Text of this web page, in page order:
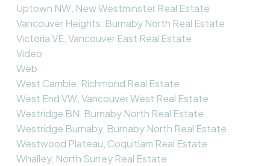
Uptown NW, New Westminster Real Estate
Vancouver Heights, Burnaby North Real Estate
Victoria VE, Vancouver East Real Estate
Video
Web
West Cambie, Richmond Real Estate
West End VW, Vancouver West Real Estate
Westridge BN, Burnaby North Real Estate
Westridge Burnaby, Burnaby North Real Estate
Westwood Plateau, Coquitlam Real Estate
Whalley, North Surrey Real Estate